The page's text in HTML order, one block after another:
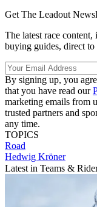
Get The Leadout
The latest race
buying guides, direct
By signing up, you
that you have read our
marketing emails from
trusted partners and
any time.
TOPICS
Road
Hedwig Kröner
Latest in Teams &